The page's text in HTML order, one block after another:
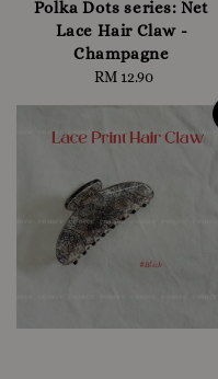
Polka Dots series: Net
Lace Hair Claw -
Champagne
Regular
RM 12.90